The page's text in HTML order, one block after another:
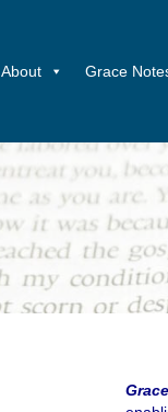
About Grace